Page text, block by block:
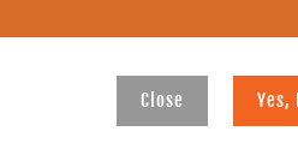
Close Yes,